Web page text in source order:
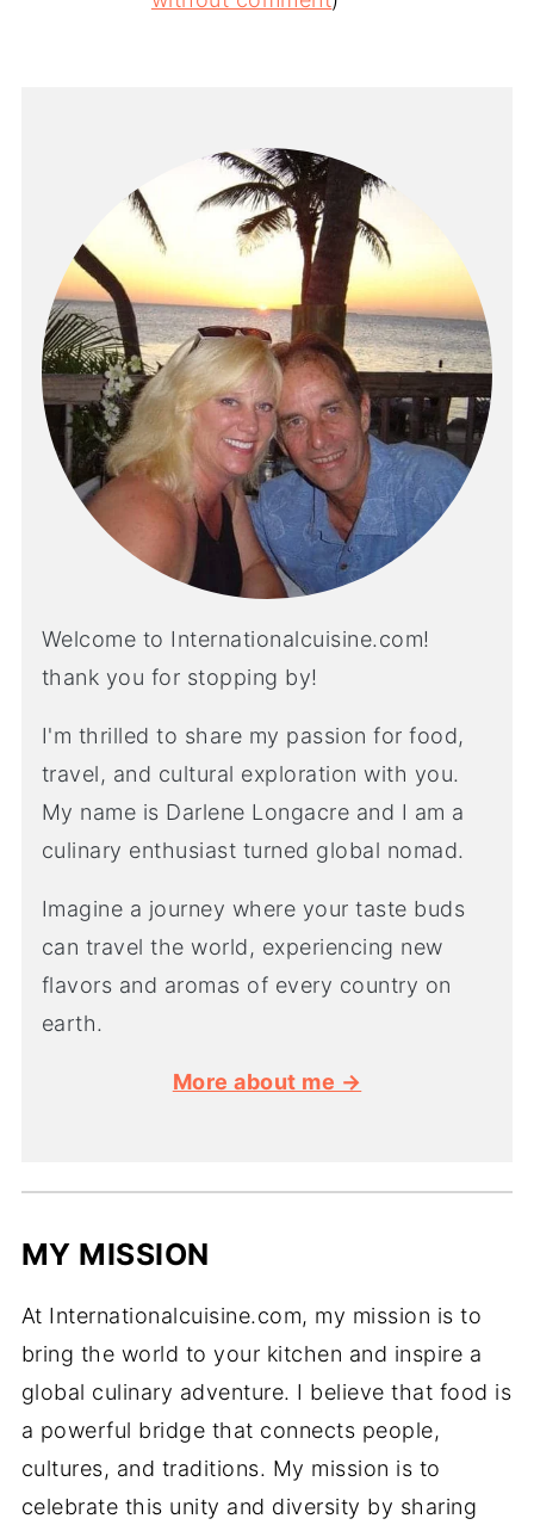
Welcome to Internationalcuisine.com!
thank you for stopping by!
I'm thrilled to share my passion for food,
travel, and cultural exploration with you.
My name is Darlene Longacre and I am a
culinary enthusiast turned global nomad.
Imagine a journey where your taste buds
can travel the world, experiencing new
flavors and aromas of every country on
earth.
More about me →
MY MISSION
At Internationalcuisine.com, my mission is to
bring the world to your kitchen and inspire a
global culinary adventure. I believe that food is
a powerful bridge that connects people,
cultures, and traditions. My mission is to
celebrate this unity and diversity by sharing